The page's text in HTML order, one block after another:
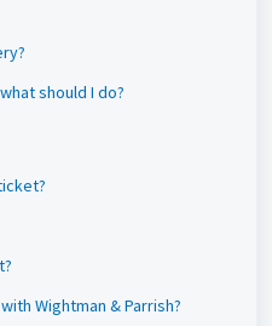
should I do?
Wightman & Parrish?